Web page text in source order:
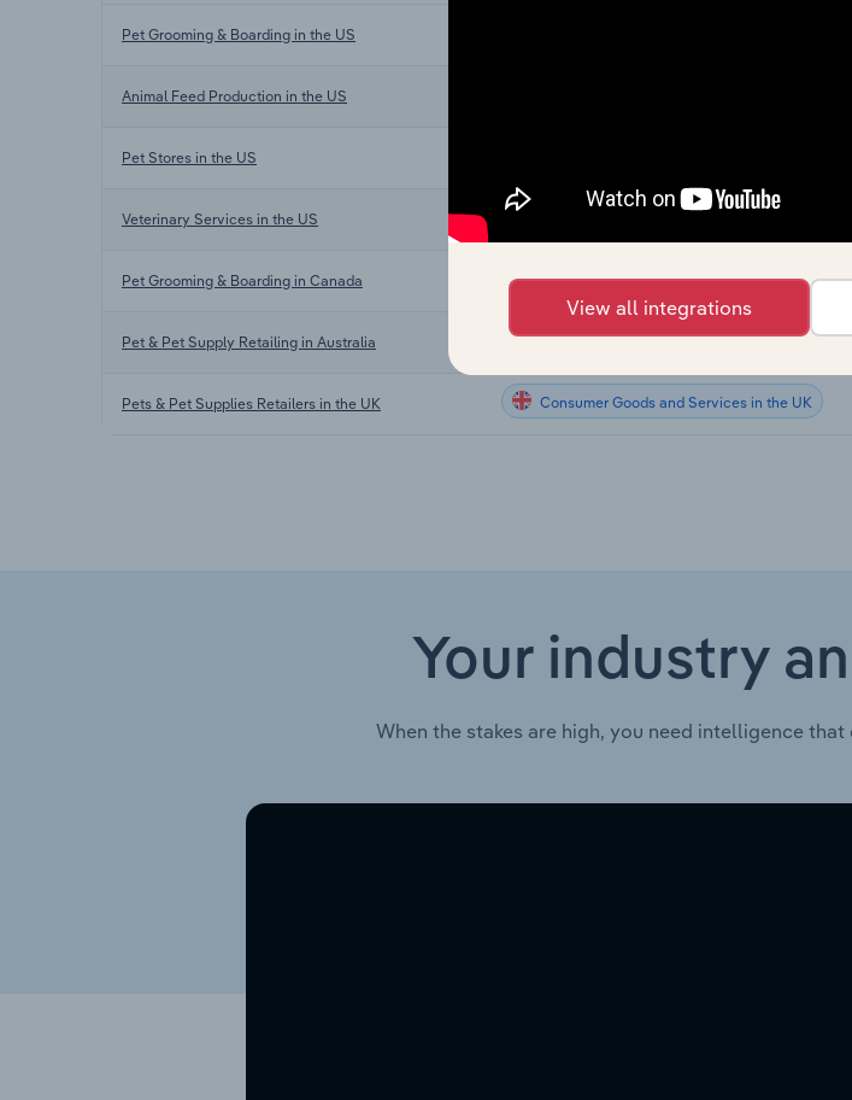
Pet Grooming & Boarding in the US
Animal Feed Production in the US
Pet Stores in the US
Veterinary Services in the US
Pet Grooming & Boarding in Canada Consumer Goods and Services in Canada
Pet & Pet Supply Retailing in Australia Consumer Goods and Services in Australia
Pets & Pet Supplies Retailers in the UK Consumer Goods and Services in the UK
Your industry
When the stakes are high, you need intelligence
View all integrations